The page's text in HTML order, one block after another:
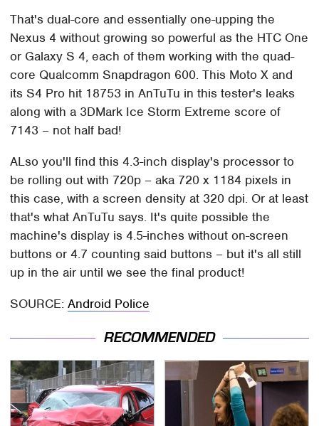
That's dual-core and essentially one-upping the
Nexus 4 without growing so powerful as the HTC One
or Galaxy S 4, each of them working with the quad-
core Qualcomm Snapdragon 600. This Moto X and
its S4 Pro hit 18753 in AnTuTu in this tester's leaks
along with a 3DMark Ice Storm Extreme score of
7143 – not half bad!
ALso you'll find this 4.3-inch display's processor to
be rolling out with 720p – aka 720 x 1184 pixels in
this case, with a screen density at 320 dpi. Or at least
that's what AnTuTu says. It's quite possible the
machine's display is 4.5-inches without on-screen
buttons or 4.7 counting said buttons – but it's all still
up in the air until we see the final product!
SOURCE:Android Police
RECOMMENDED